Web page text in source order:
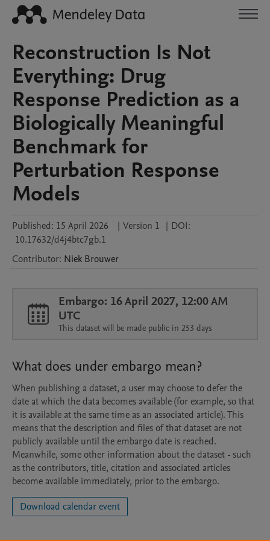
Reconstruction Is Not
Everything: Drug
Response Prediction as a
Biologically Meaningful
Benchmark for
Perturbation Response
Models
Published: 15 April 2026 | Version 1 | DOI:
10.17632/d4j4btc7gb.1
Contributor: Niek Brouwer
Embargo: 16 April 2027, 12:00 AM
UTC
This dataset will be made public in 253 days
What does under embargo mean?
When publishing a dataset, a user may choose to defer the
date at which the data becomes available (for example, so that
it is available at the same time as an associated article). This
means that the description and files of that dataset are not
publicly available until the embargo date is reached.
Meanwhile, some other information about the dataset - such
as the contributors, title, citation and associated articles
become available immediately, prior to the embargo.
Download calendar event